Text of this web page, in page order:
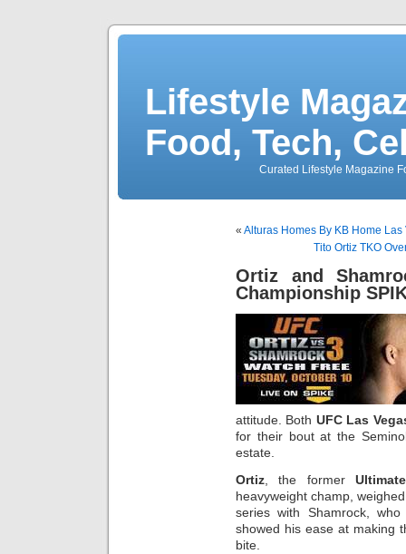
Lifestyle
Food, Tech,
Curated Lifestyle Magazine
« Alturas Homes By KB Home
Tito Ortiz TKO
Ortiz and
Championship
attitude. Both UFC Las
for their bout at the
estate.
Ortiz , the former
heavyweight champ,
series with Shamrock,
showed his ease at making
bite.